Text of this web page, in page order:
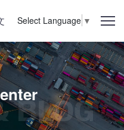
Select Language ▼
BLOG